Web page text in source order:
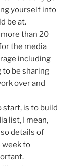
yourself into
be at.
more than 20
the media
including
to be sharing
over and
start, is to build
list, I mean,
details of
week to